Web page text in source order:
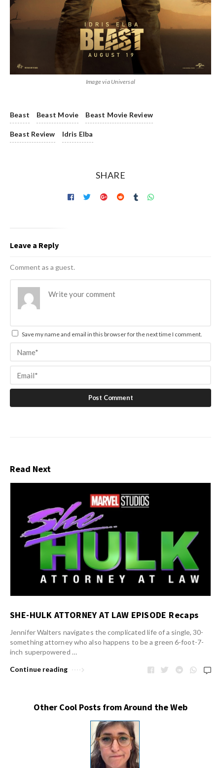
Image via Universal
Beast Beast Movie Beast Movie Review
Beast Review Idris Elba
SHARE
Leave a Reply
Comment as a guest.
Save my name and email in this browser for the next time I comment.
Read Next
SHE-HULK ATTORNEY AT LAW EPISODE Recaps
Jennifer Walters navigates the complicated life of a single, 30-
something attorney who also happens to be a green 6-foot-7-
inch superpowered …
Continue reading
Other Cool Posts from Around the Web